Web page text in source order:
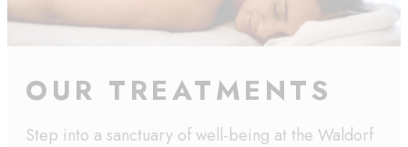
OUR TREATMENTS
Step into a sanctuary of well-being at the Waldorf